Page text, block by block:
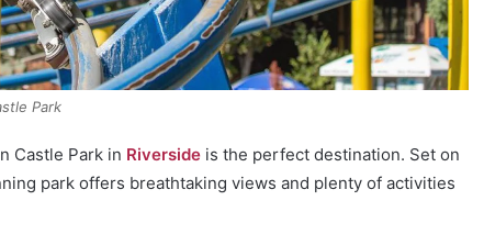
Park
Castle Park in Riverside is the perfect destination. Set on
park offers breathtaking views and plenty of activities